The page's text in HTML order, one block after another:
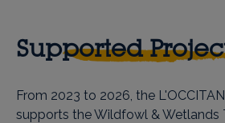
Supported
From 2023 to 2026, the
supports the Wildfowl & Wetlands